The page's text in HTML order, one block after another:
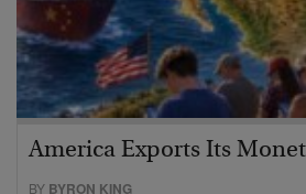
America Exports Its
BY BYRON KING